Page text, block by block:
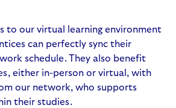
to our virtual learning environment
can perfectly sync their
schedule. They also benefit
either in-person or virtual, with
our network, who supports
their studies.